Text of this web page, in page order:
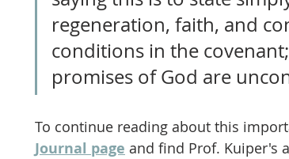
regeneration, faith, and
conditions in the
promises of God are
To continue reading about this
Journal page and find Prof. Kuiper's